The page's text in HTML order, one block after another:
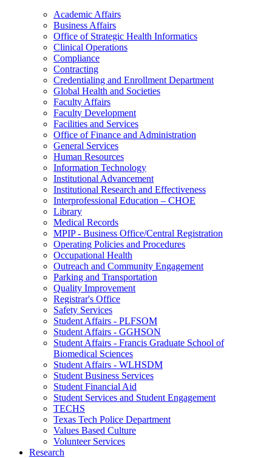
Academic Affairs
Business Affairs
Office of Strategic Health Informatics
Clinical Operations
Compliance
Contracting
Credentialing and Enrollment Department
Global Health and Societies
Faculty Affairs
Faculty Development
Facilities and Services
Office of Finance and Administration
General Services
Human Resources
Information Technology
Institutional Advancement
Institutional Research and Effectiveness
Interprofessional Education – CHOE
Library
Medical Records
MPIP - Business Office/Central Registration
Operating Policies and Procedures
Occupational Health
Outreach and Community Engagement
Parking and Transportation
Quality Improvement
Registrar's Office
Safety Services
Student Affairs - PLFSOM
Student Affairs - GGHSON
Student Affairs - Francis Graduate School of
Biomedical Sciences
Student Affairs - WLHSDM
Student Business Services
Student Financial Aid
Student Services and Student Engagement
TECHS
Texas Tech Police Department
Values Based Culture
Volunteer Services
Research